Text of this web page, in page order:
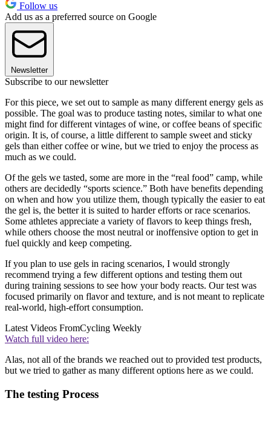
Follow us
Add us as a preferred source on Google
Newsletter
Subscribe to our newsletter
For this piece, we set out to sample as many different energy gels as
possible. The goal was to produce tasting notes, similar to what one
might find for different vintages of wine, or coffee beans of specific
origin. It is, of course, a little different to sample sweet and sticky
gels than either coffee or wine, but we tried to enjoy the process as
much as we could.
Of the gels we tasted, some are more in the “real food” camp, while
others are decidedly “sports science.” Both have benefits depending
on when and how you utilize them, though typically the easier to eat
the gel is, the better it is suited to harder efforts or race scenarios.
Some athletes appreciate a variety of flavors to keep things fresh,
while others choose the most neutral or inoffensive option to get in
fuel quickly and keep competing.
If you plan to use gels in racing scenarios, I would strongly
recommend trying a few different options and testing them out
during training sessions to see how your body reacts. Our test was
focused primarily on flavor and texture, and is not meant to replicate
real-world, high-effort consumption.
Latest Videos FromCycling Weekly
Watch full video here:
Alas, not all of the brands we reached out to provided test products,
but we tried to gather as many different options here as we could.
The testing Process